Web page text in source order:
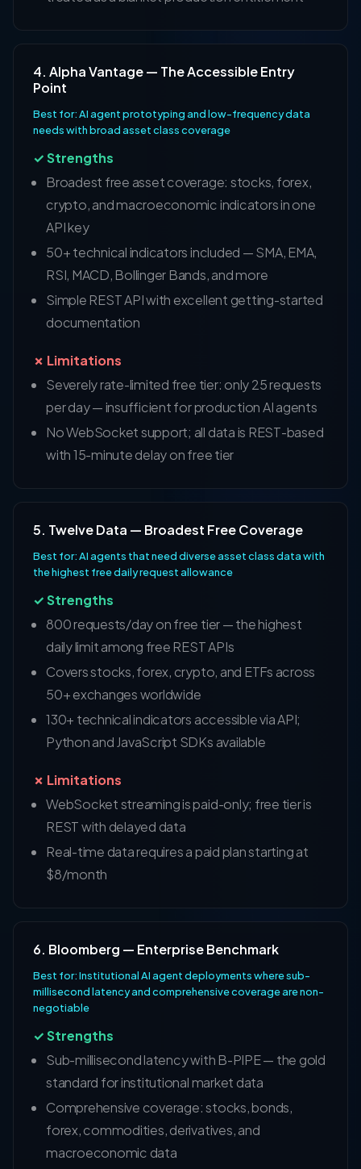
4. Alpha Vantage — The Accessible Entry
Point
Best for: AI agent prototyping and low-frequency data
needs with broad asset class coverage
✓ Strengths
Broadest free asset coverage: stocks, forex,
crypto, and macroeconomic indicators in one
API key
50+ technical indicators included — SMA, EMA,
RSI, MACD, Bollinger Bands, and more
Simple REST API with excellent getting-started
documentation
✗ Limitations
Severely rate-limited free tier: only 25 requests
per day — insufficient for production AI agents
No WebSocket support; all data is REST-based
with 15-minute delay on free tier
5. Twelve Data — Broadest Free Coverage
Best for: AI agents that need diverse asset class data with
the highest free daily request allowance
✓ Strengths
800 requests/day on free tier — the highest
daily limit among free REST APIs
Covers stocks, forex, crypto, and ETFs across
50+ exchanges worldwide
130+ technical indicators accessible via API;
Python and JavaScript SDKs available
✗ Limitations
WebSocket streaming is paid-only; free tier is
REST with delayed data
Real-time data requires a paid plan starting at
$8/month
6. Bloomberg — Enterprise Benchmark
Best for: Institutional AI agent deployments where sub-
millisecond latency and comprehensive coverage are non-
negotiable
✓ Strengths
Sub-millisecond latency with B-PIPE — the gold
standard for institutional market data
Comprehensive coverage: stocks, bonds,
forex, commodities, derivatives, and
macroeconomic data